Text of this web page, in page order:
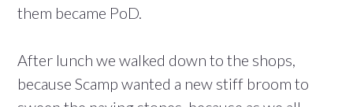
them became PoD.
After lunch we walked down to the shops,
because Scamp wanted a new stiff broom to